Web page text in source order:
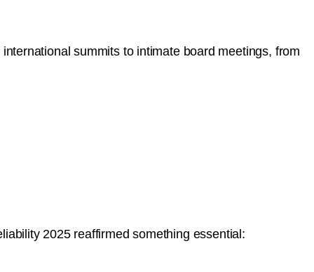
summits to intimate board meetings, from
2025 reaffirmed something essential: